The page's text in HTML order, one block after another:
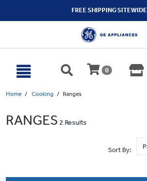
FREE SHIPPING SITEWIDE
0
Home Cooking Ranges
RANGES 2 Results
Sort By: